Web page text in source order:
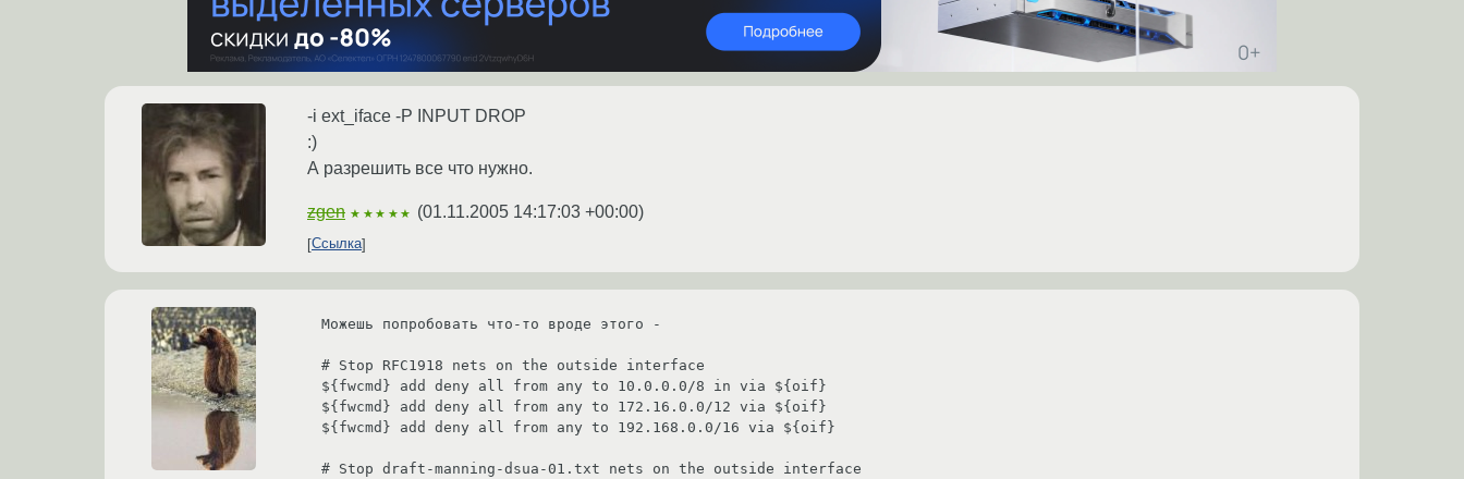
-i ext_iface -P INPUT DROP
:)
А разрешить все что нужно.
zgen ★★★★★ (01.11.2005 14:17:03 +00:00)
Ссылка
Можешь попробовать что-то вроде этого -
# Stop RFC1918 nets on the outside interface
${fwcmd} add deny all from any to 10.0.0.0/8 in via ${oif}
${fwcmd} add deny all from any to 172.16.0.0/12 via ${oif}
${fwcmd} add deny all from any to 192.168.0.0/16 via ${oif}
# Stop draft-manning-dsua-01.txt nets on the outside interface